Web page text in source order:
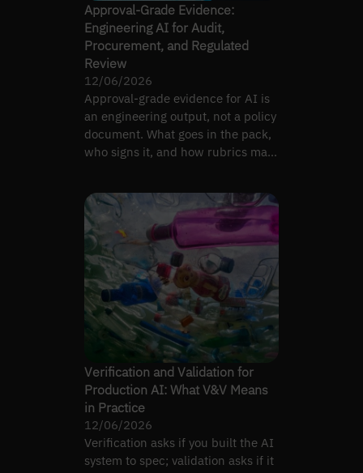
Approval-Grade Evidence:
Engineering AI for Audit,
Procurement, and Regulated
Review
12/06/2026
Approval-grade evidence for AI is
an engineering output, not a policy
document. What goes in the pack,
who signs it, and how rubrics map
Verification and Validation for
Production AI: What V&V Means
in Practice
12/06/2026
Verification asks if you built the AI
system to spec; validation asks if it